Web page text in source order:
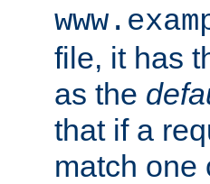
file, it has
as the
that if a
match